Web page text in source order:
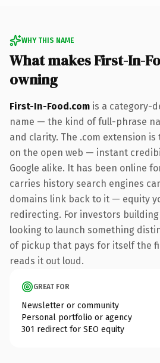
WHY THIS NAME
What makes First-In-
owning
First-In-Food.com is a category-
name — the kind of full-phrase
and clarity. The .com extension
on the open web — instant
Google alike. It has been online
carries history search engines
domains link back to it — equity
redirecting. For investors
looking to launch something
of pickup that pays for itself the
reads it out loud.
GREAT FOR
Newsletter or community
Personal portfolio or agency
301 redirect for SEO equity